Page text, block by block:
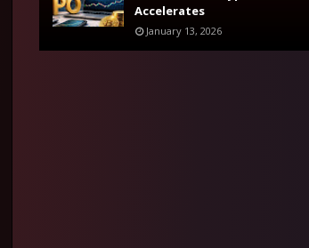
Accelerates
January 13, 2026